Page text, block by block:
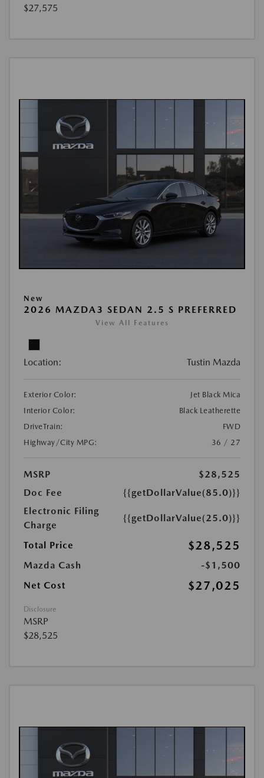
$27,575
New
2026 MAZDA3 SEDAN 2.5 S PREFERRED
View All Features
Location: Tustin Mazda
Exterior Color:
Jet Black Mica
Interior Color:
Black Leatherette
DriveTrain:
FWD
Highway/City MPG:
36 / 27
MSRP
$28,525
Doc Fee
{{getDollarValue(85.0)}}
Electronic Filing
Charge
{{getDollarValue(25.0)}}
Total Price $28,525
Mazda Cash
-$1,500
Net Cost
$27,025
Disclosure
MSRP
$28,525